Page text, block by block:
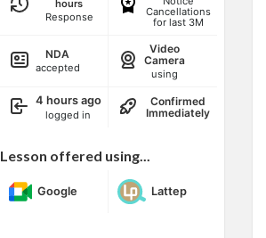
hours
Response
Cancellations
for last 3M
NDA
accepted
Video
Camera
using
4 hours ago
logged in
Confirmed
Immediately
Lesson offered using...
Google Lattep